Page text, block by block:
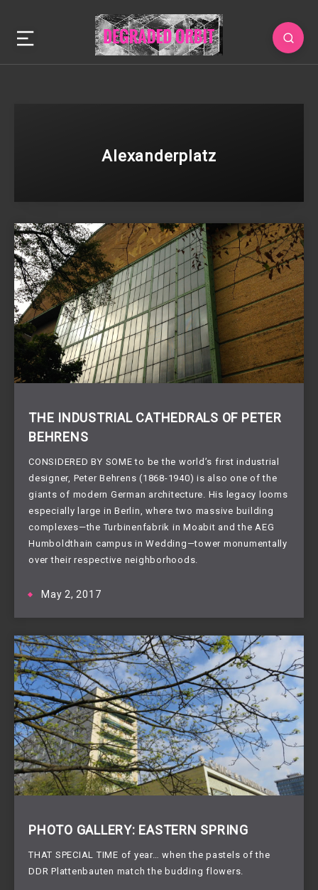
Alexanderplatz
THE INDUSTRIAL CATHEDRALS OF PETER
BEHRENS
CONSIDERED BY SOME to be the world’s first industrial
designer, Peter Behrens (1868-1940) is also one of the
giants of modern German architecture. His legacy looms
especially large in Berlin, where two massive building
complexes—the Turbinenfabrik in Moabit and the AEG
Humboldthain campus in Wedding—tower monumentally
over their respective neighborhoods.
May 2, 2017
PHOTO GALLERY: EASTERN SPRING
THAT SPECIAL TIME of year… when the pastels of the
DDR Plattenbauten match the budding flowers.